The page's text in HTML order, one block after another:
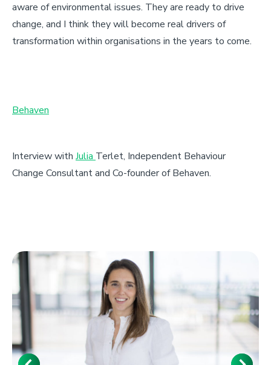
aware of environmental issues. They are ready to drive
change, and I think they will become real drivers of
transformation within organisations in the years to come.
Behaven
Interview with Julia Terlet, Independent Behaviour
Change Consultant and Co-founder of Behaven.